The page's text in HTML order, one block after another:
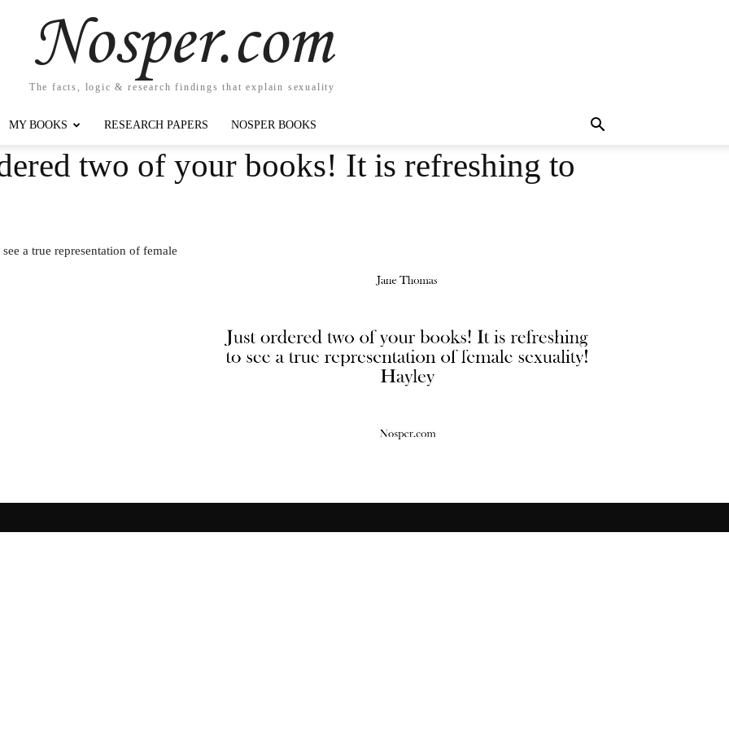
Nosper.com
The facts, logic & research findings that explain sexuality
MY BOOKS RESEARCH PAPERS NOSPER BOOKS
two of your books! It is refreshing to
a true representation of female